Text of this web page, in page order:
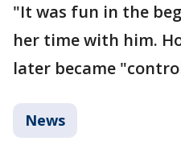
"It was fun in the
her time with him.
later became
News